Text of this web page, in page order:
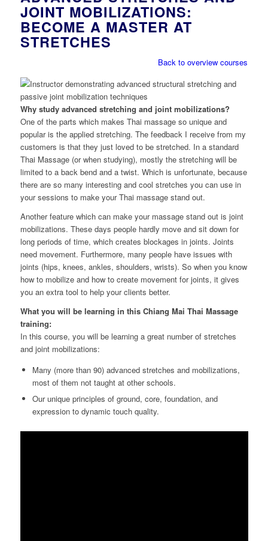
JOINT MOBILIZATIONS:
BECOME A MASTER AT
STRETCHES
Back to overview courses
Why study advanced stretching and joint mobilizations?
One of the parts which makes Thai massage so unique and
popular is the applied stretching. The feedback I receive from my
customers is that they just loved to be stretched. In a standard
Thai Massage (or when studying), mostly the stretching will be
limited to a back bend and a twist. Which is unfortunate, because
there are so many interesting and cool stretches you can use in
your sessions to make your Thai massage stand out.
Another feature which can make your massage stand out is joint
mobilizations. These days people hardly move and sit down for
long periods of time, which creates blockages in joints. Joints
need movement. Furthermore, many people have issues with
joints (hips, knees, ankles, shoulders, wrists). So when you know
how to mobilize and how to create movement for joints, it gives
you an extra tool to help your clients better.
What you will be learning in this Chiang Mai Thai Massage
training:
In this course, you will be learning a great number of stretches
and joint mobilizations:
Many (more than 90) advanced stretches and mobilizations,
most of them not taught at other schools.
Our unique principles of ground, core, foundation, and
expression to dynamic touch quality.